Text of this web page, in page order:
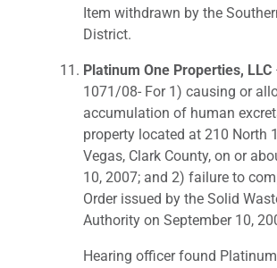
Item withdrawn by the
District.
Platinum One Properties, LLC
1071/08- For 1) causing or
accumulation of human
property located at 210 North
Vegas, Clark County, on or
10, 2007; and 2) failure to
Order issued by the Solid
Authority on September 10,
Hearing officer found